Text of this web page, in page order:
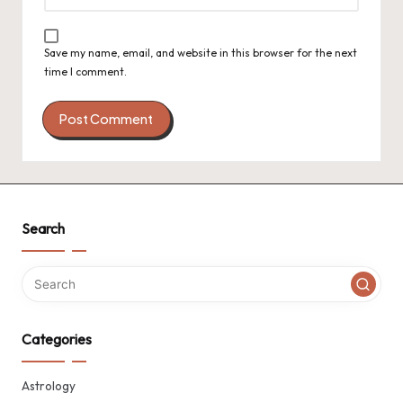
Save my name, email, and website in this browser for the next
time I comment.
Search
Categories
Astrology